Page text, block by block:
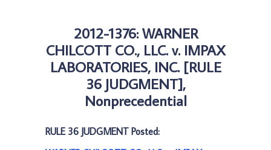
2012-1376: WARNER
CHILCOTT CO., LLC. v. IMPAX
LABORATORIES, INC. [RULE
36 JUDGMENT],
Nonprecedential
RULE 36 JUDGMENT Posted: